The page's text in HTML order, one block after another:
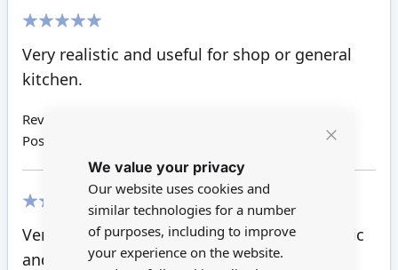
Cookie
We value your privacy
Our website uses cookies and
similar technologies for a number
of purposes, including to improve
your experience on the website.
Very realistic and useful for shop or general
kitchen.
Review by
Posted on
Very pleased with the purchase. Very realistic
and great value for money. Will use again.